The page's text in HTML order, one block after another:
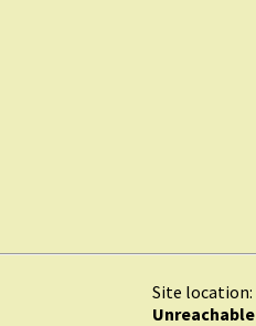
Site location:
Unreachable